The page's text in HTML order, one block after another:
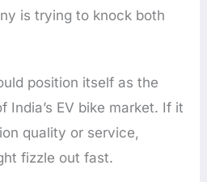
is trying to knock both
position itself as the
India’s EV bike market. If it
quality or service,
fizzle out fast.